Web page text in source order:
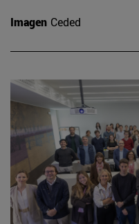
Imagen Ceded